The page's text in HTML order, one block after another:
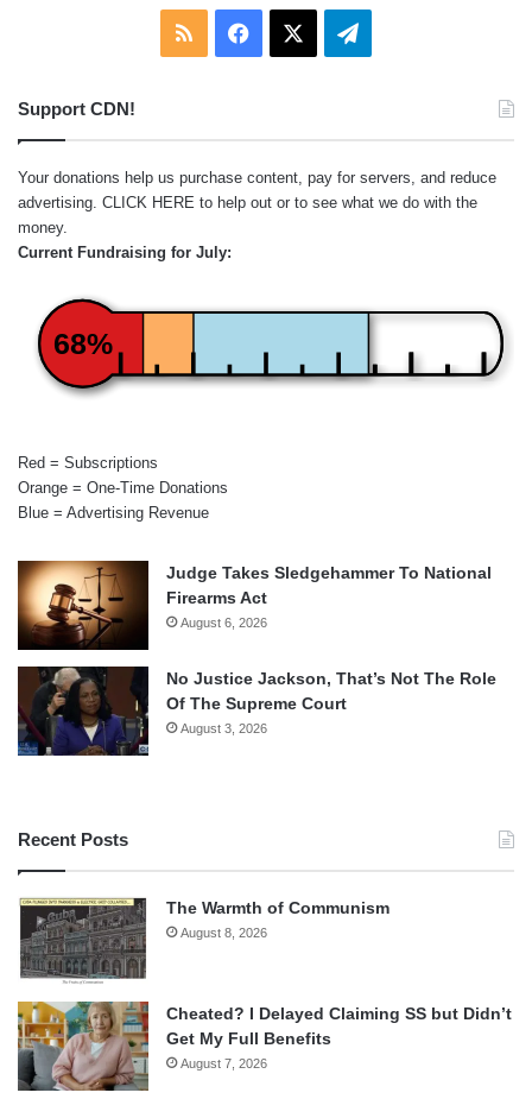
RSS Facebook Telegram
Support CDN!
Your donations help us purchase content, pay for servers, and reduce
advertising. CLICK HERE to help out or to see what we do with the
money.
Current Fundraising for July:
68%
Red = Subscriptions
Orange = One-Time Donations
Blue = Advertising Revenue
Judge Takes Sledgehammer To National
Firearms Act
August 6, 2026
No Justice Jackson, That’s Not The Role
Of The Supreme Court
August 3, 2026
Recent Posts
The Warmth of Communism
August 8, 2026
Cheated? I Delayed Claiming SS but Didn’t
Get My Full Benefits
August 7, 2026